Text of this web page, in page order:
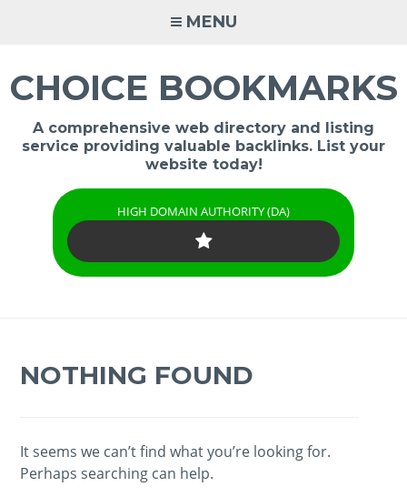
MENU
CHOICE BOOKMARKS
A comprehensive web directory and listing
service providing valuable backlinks. List your
website today!
HIGH DOMAIN AUTHORITY (DA)
NOTHING FOUND
It seems we can’t find what you’re looking for.
Perhaps searching can help.